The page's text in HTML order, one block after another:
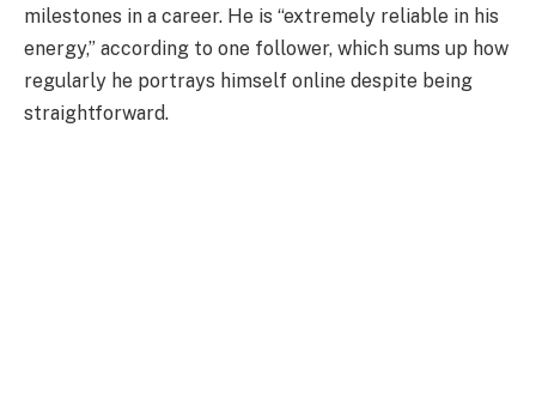
milestones in a career. He is “extremely reliable in his
energy,” according to one follower, which sums up how
regularly he portrays himself online despite being
straightforward.